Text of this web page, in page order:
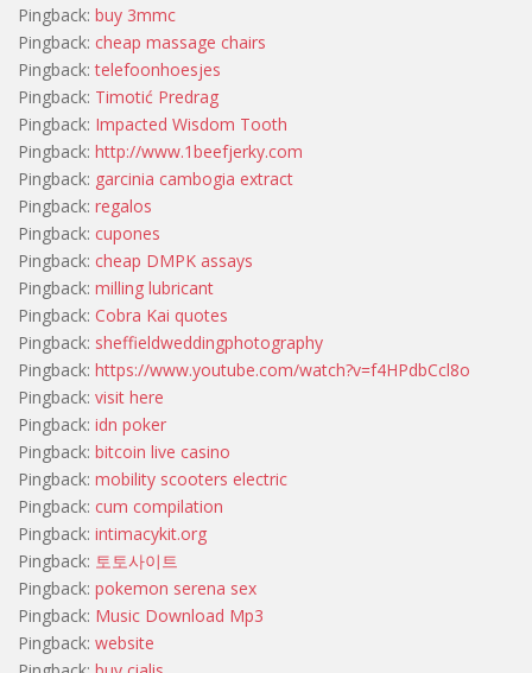
Pingback: buy 3mmc
Pingback: cheap massage chairs
Pingback:telefoonhoesjes
Pingback: Timotić Predrag
Pingback: Impacted Wisdom Tooth
Pingback: http://www.1beefjerky.com
Pingback: garcinia cambogia extract
Pingback: regalos
Pingback: cupones
Pingback: cheap DMPK assays
Pingback: milling lubricant
Pingback: Cobra Kai quotes
Pingback: sheffieldweddingphotography
Pingback: https://www.youtube.com/watch?v=f4HPdbCcl8o
Pingback: visit here
Pingback: idn poker
Pingback: bitcoin live casino
Pingback: mobility scooters electric
Pingback: cum compilation
Pingback: intimacykit.org
Pingback: 토토사이트
Pingback: pokemon serena sex
Pingback: Music Download Mp3
Pingback: website